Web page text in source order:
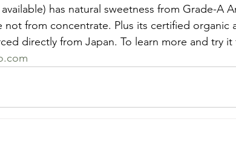
has natural sweetness from Grade-A
not from concentrate. Plus its certified
directly from Japan. To learn more and try it